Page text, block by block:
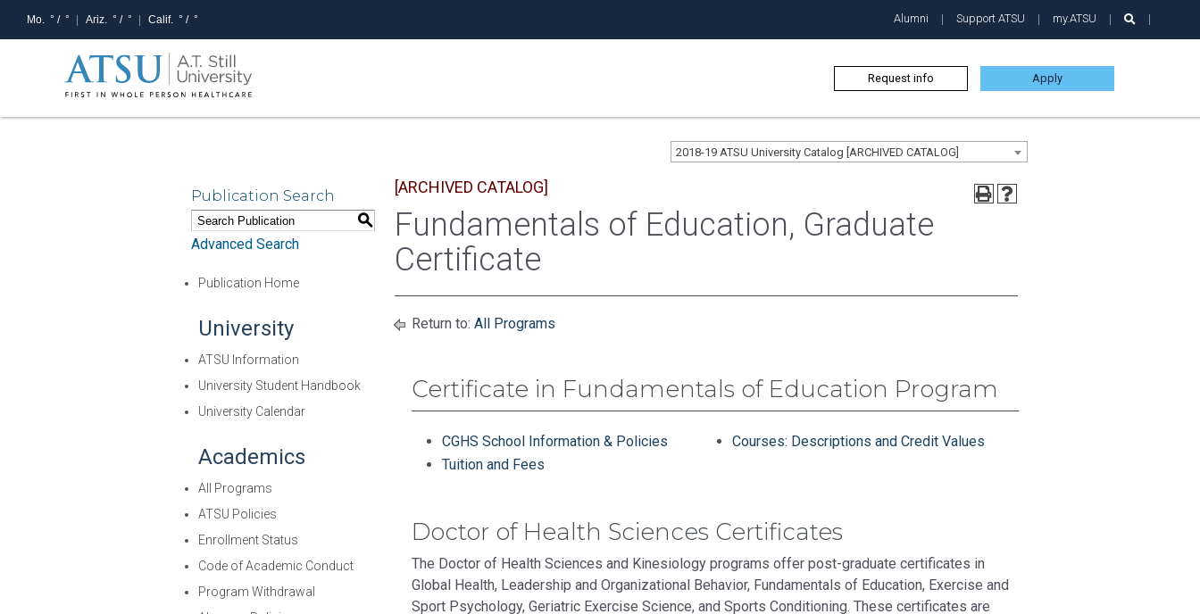
Mo. ° / ° Ariz. ° / ° Calif. ° / ° Alumni Support ATSU my.ATSU
Request info Apply
2018-19 ATSU University Catalog [ARCHIVED CATALOG]
Publication Search
S
Advanced Search
Publication Home
University
ATSU Information
University Student Handbook
University Calendar
Academics
All Programs
ATSU Policies
Enrollment Status
Code of Academic Conduct
Program Withdrawal
[ARCHIVED CATALOG]
Fundamentals of Education, Graduate
Certificate
Return to: All Programs
Certificate in Fundamentals of Education Program
CGHS School Information & Policies
Tuition and Fees
Courses: Descriptions and Credit Values
Doctor of Health Sciences Certificates
The Doctor of Health Sciences and Kinesiology programs offer post-graduate certificates in
Global Health, Leadership and Organizational Behavior, Fundamentals of Education, Exercise and
Sport Psychology, Geriatric Exercise Science, and Sports Conditioning. These certificates are